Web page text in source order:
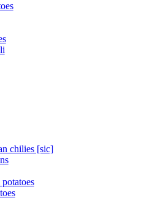
chilies [sic]